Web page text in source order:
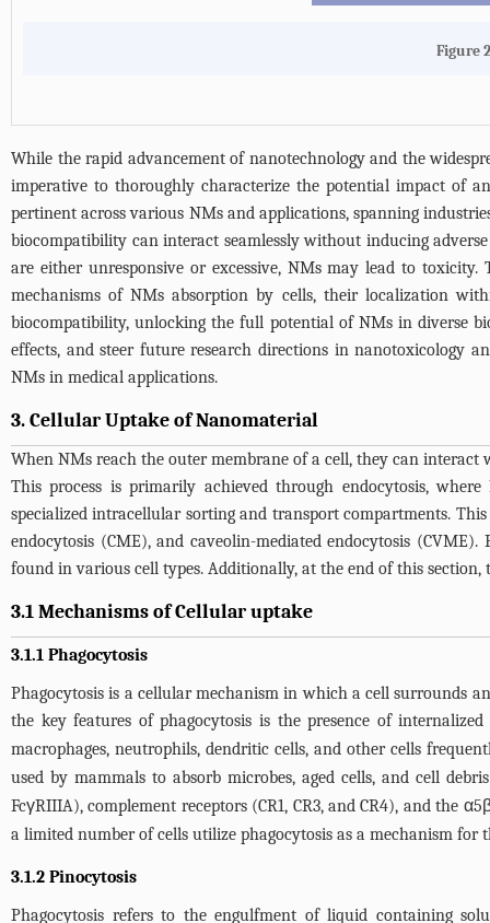
Figure
While the rapid advancement of nanotechnology and the
imperative to thoroughly characterize the potential impact of
pertinent across various NMs and applications, spanning
biocompatibility can interact seamlessly without inducing
are either unresponsive or excessive, NMs may lead to
mechanisms of NMs absorption by cells, their localization
biocompatibility, unlocking the full potential of NMs in diverse
effects, and steer future research directions in nanotoxicology
NMs in medical applications.
3. Cellular Uptake of Nanomaterial
When NMs reach the outer membrane of a cell, they can
This process is primarily achieved through endocytosis,
specialized intracellular sorting and transport compartments.
endocytosis (CME), and caveolin-mediated endocytosis
found in various cell types. Additionally, at the end of this
3.1 Mechanisms of Cellular uptake
3.1.1 Phagocytosis
Phagocytosis is a cellular mechanism in which a cell surrounds
the key features of phagocytosis is the presence of
macrophages, neutrophils, dendritic cells, and other cells
used by mammals to absorb microbes, aged cells, and cell
FcγRIIIA), complement receptors (CR1, CR3, and CR4), and the
a limited number of cells utilize phagocytosis as a mechanism for
3.1.2 Pinocytosis
Phagocytosis refers to the engulfment of liquid containing